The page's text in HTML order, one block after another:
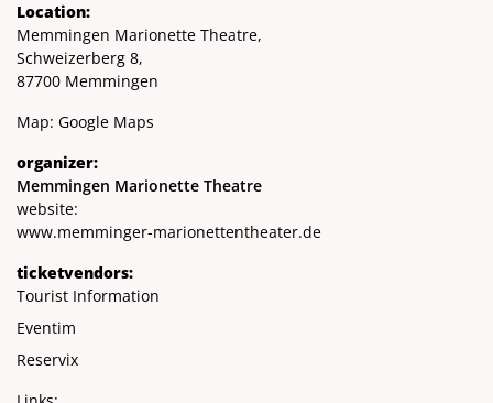
Location:
Memmingen Marionette Theatre,
Schweizerberg 8,
87700 Memmingen
Map: Google Maps
organizer:
Memmingen Marionette Theatre
website:
www.memminger-marionettentheater.de
ticketvendors:
Tourist Information
Eventim
Reservix